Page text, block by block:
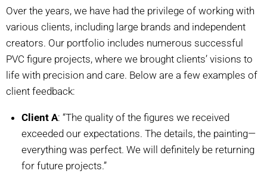
Over the years, we have had the privilege of working with
various clients, including large brands and independent
creators. Our portfolio includes numerous successful
PVC figure projects, where we brought clients’ visions to
life with precision and care. Below are a few examples of
client feedback:
Client A: “The quality of the figures we received
exceeded our expectations. The details, the painting—
everything was perfect. We will definitely be returning
for future projects.”